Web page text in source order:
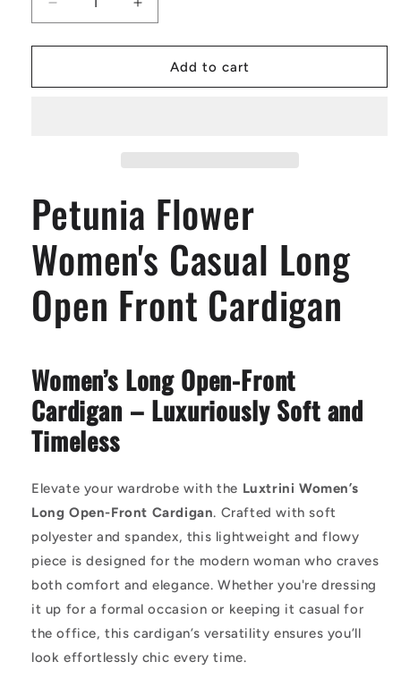
Decrease
quantity
for
Flower
Cardigan
Increase
quantity
for
Petunia
Flower
Cardigan
Add to cart
Petunia Flower
Women's Casual Long
Open Front Cardigan
Women’s Long Open-Front
Cardigan – Luxuriously Soft and
Timeless
Elevate your wardrobe with the Luxtrini Women’s
Long Open-Front Cardigan. Crafted with soft
polyester and spandex, this lightweight and flowy
piece is designed for the modern woman who craves
both comfort and elegance. Whether you're dressing
it up for a formal occasion or keeping it casual for
the office, this cardigan’s versatility ensures you’ll
look effortlessly chic every time.